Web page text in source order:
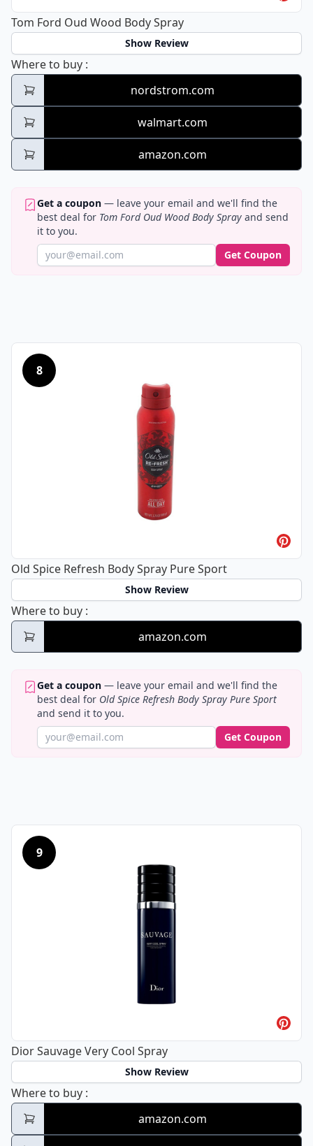
Tom Ford Oud Wood Body Spray
Show Review
Where to buy Tom Ford Oud Wood Body Spray
:
nordstrom.com
walmart.com
amazon.com
Get a coupon — leave your email and we'll find the
best deal for Tom Ford Oud Wood Body Spray and send
it to you.
Get Coupon
8
Old Spice Refresh Body Spray Pure Sport
Show Review
Where to buy Old Spice Refresh Body Spray Pure Sport
:
amazon.com
Get a coupon — leave your email and we'll find the
best deal for Old Spice Refresh Body Spray Pure Sport
and send it to you.
Get Coupon
9
Dior Sauvage Very Cool Spray
Show Review
Where to buy Dior Sauvage Very Cool Spray
:
amazon.com